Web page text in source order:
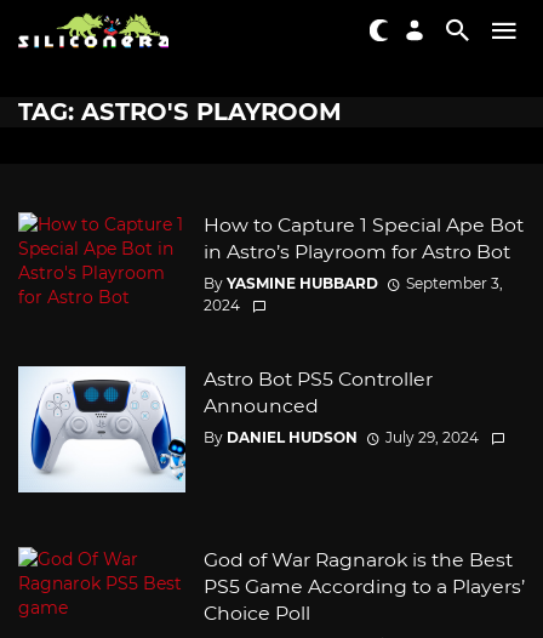
TAG: ASTRO'S PLAYROOM
How to Capture 1 Special Ape Bot
in Astro’s Playroom for Astro Bot
By YASMINE HUBBARD
September 3,
2024
Astro Bot PS5 Controller
Announced
By DANIEL HUDSON July 29, 2024
God of War Ragnarok is the Best
PS5 Game According to a Players’
Choice Poll